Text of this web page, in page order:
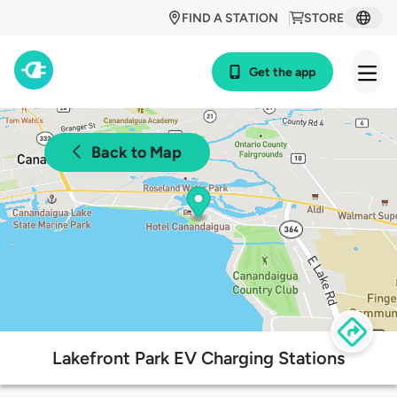
STORE
FIND A STATION
Get the app
Back to Map
Lakefront Park EV Charging Stations